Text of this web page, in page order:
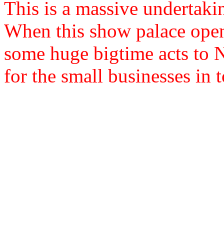
This is a massive
When this show palace
some huge bigtime acts
for the small businesses in